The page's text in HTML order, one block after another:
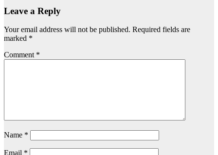
Leave a Reply
Your email address will not be published. Required fields are
marked *
Comment *
Name *
Email *